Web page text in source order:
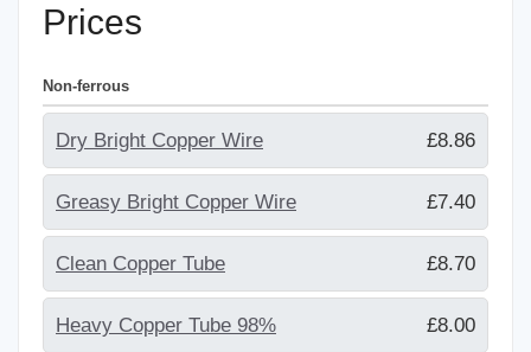
Prices
Non-ferrous
Dry Bright Copper Wire £8.86
Greasy Bright Copper Wire £7.40
Clean Copper Tube £8.70
Heavy Copper Tube 98% £8.00